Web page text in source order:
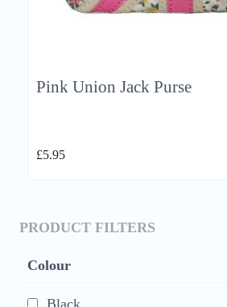
Pink Union Jack Purse
£5.95
PRODUCT FILTERS
Colour
Black